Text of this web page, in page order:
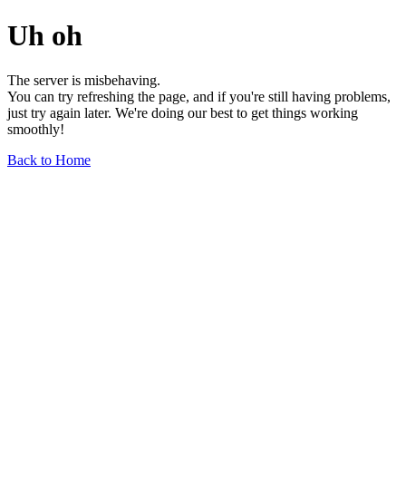
Uh oh
The server is misbehaving.
You can try refreshing the page, and if you're still having problems,
just try again later. We're doing our best to get things working
smoothly!
Back to Home